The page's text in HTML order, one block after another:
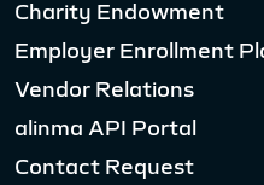
Charity Endowment
Employer Enrollment
Vendor Relations
alinma API Portal
Contact Request